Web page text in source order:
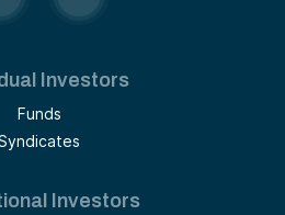
Investors
Funds
Investors